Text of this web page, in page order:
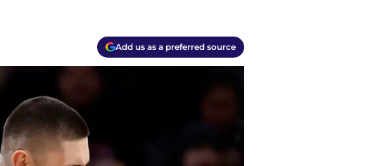
Add us as a preferred source